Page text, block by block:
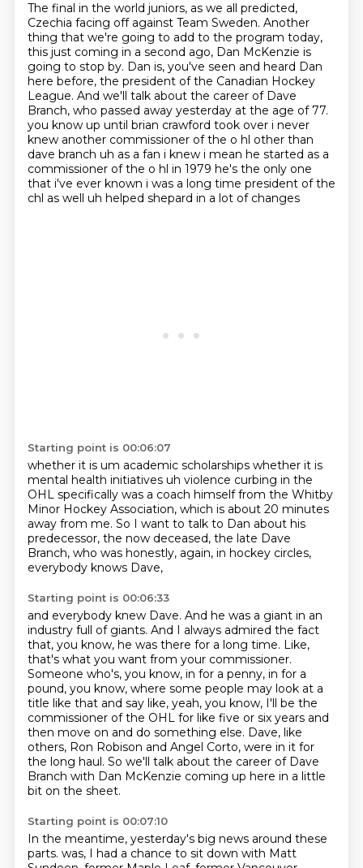
The final in the world juniors, as we all predicted,
Czechia facing off against Team Sweden. Another
thing that we're going to add to the program today,
this just coming in a second ago, Dan McKenzie is
going to stop by. Dan is, you've seen and heard Dan
here before, the president of the Canadian Hockey
League. And we'll talk about the career of Dave
Branch, who passed away yesterday at the age of 77.
you know up until brian crawford took over i never
knew another commissioner of the o hl other than
dave branch uh as a fan i knew i mean he started as a
commissioner of the o hl in 1979 he's the only one
that i've ever known i was a long time president of the
chl as well uh helped shepard in a lot of changes
Starting point is 00:06:07
whether it is um academic scholarships whether it is
mental health initiatives uh violence curbing in the
OHL specifically was a coach himselffrom the Whitby
Minor Hockey Association, which is about 20 minutes
away from me. So I want to talk to Dan about his
predecessor, the now deceased, the late Dave
Branch, who was honestly, again, in hockey circles,
everybody knows Dave,
Starting point is 00:06:33
and everybody knew Dave. And he was a giant in an
industry full of giants. And I always admired the fact
that, you know, he was there for a long time. Like,
that's what you want from your commissioner.
Someone who's, you know, in for a penny, in for a
pound, you know, where some people may look at a
title like that and say like, yeah, you know, I'll be the
commissioner of the OHL for like five or six years and
then move on and do something else. Dave, like
others, Ron Robison and Angel Corto, were in it for
the long haul. So we'll talk about the career of Dave
Branch with Dan McKenzie coming up here in a little
bit on the sheet.
Starting point is 00:07:10
In the meantime, yesterday's big news around these
parts. was, I had a chance to sit down with Matt